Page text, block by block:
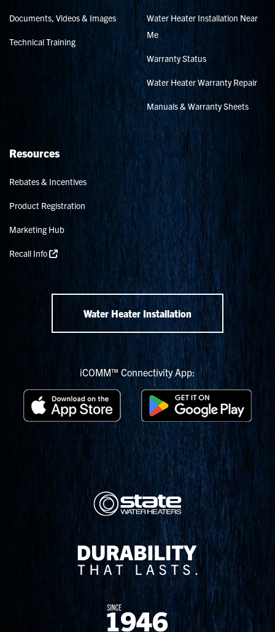
Documents, Videos & Images
Technical Training
Water Heater Installation Near
Me
Warranty Status
Water Heater Warranty Repair
Manuals & Warranty Sheets
Resources
Rebates & Incentives
Product Registration
Marketing Hub
Recall Info
Water Heater Installation
iCOMM™ Connectivity App: